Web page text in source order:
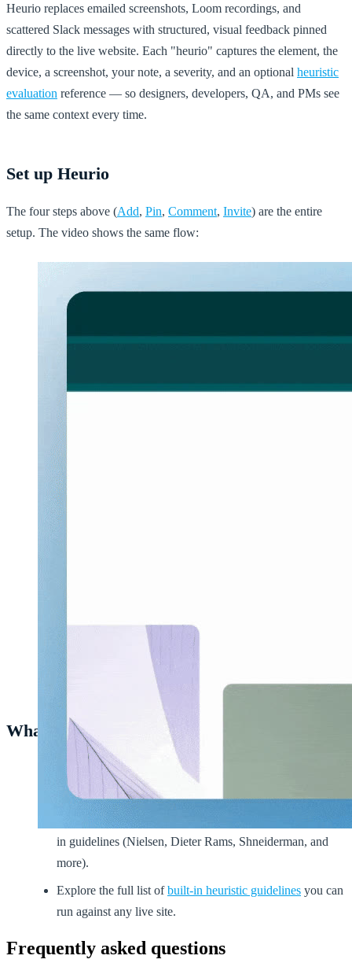
Heurio replaces emailed screenshots, Loom recordings, and
scattered Slack messages with structured, visual feedback pinned
directly to the live website. Each "heurio" captures the element, the
device, a screenshot, your note, a severity, and an optional heuristic
evaluation reference — so designers, developers, QA, and PMs see
the same context every time.
Set up Heurio
The four steps above (Add, Pin, Comment, Invite) are the entire
setup. The video shows the same flow:
Heurio
What to do next
adding your first comment on a website
workflow in 30 seconds.
Run a structured
in guidelines (Nielsen, Dieter Rams, Shneiderman, and
more).
Explore the full list ofbuilt-in heuristic guidelines you can
run against any live site.
Frequently asked questions